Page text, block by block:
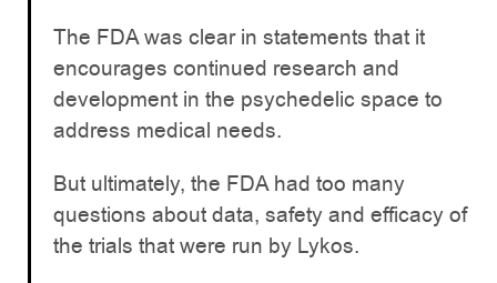
The FDA was clear in statements that it
encourages continued research and
development in the psychedelic space to
address medical needs.
But ultimately, the FDA had too many
questions about data, safety and efficacy of
the trials that were run by Lykos.